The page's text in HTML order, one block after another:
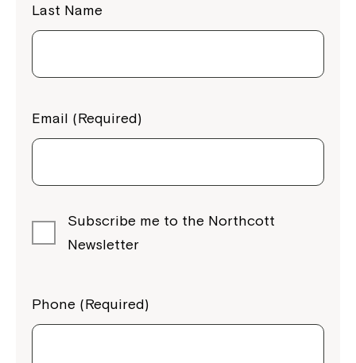
Last Name
Email (Required)
Subscribe me to the Northcott
Newsletter
Phone (Required)